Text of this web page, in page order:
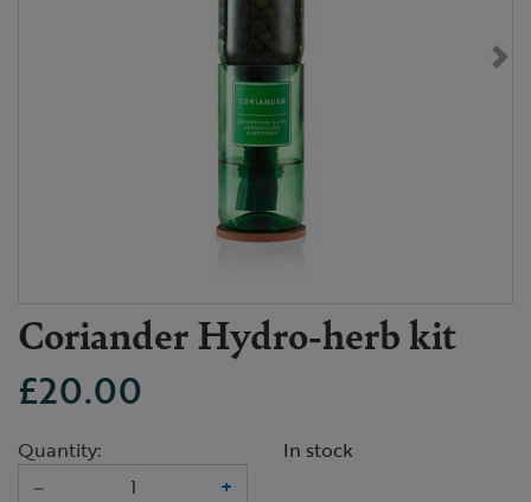
Coriander Hydro-herb kit
£20.00
Quantity:
–
+
In stock